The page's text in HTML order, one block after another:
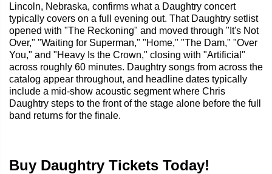
Lincoln, Nebraska, confirms what a Daughtry concert
typically covers on a full evening out. That Daughtry setlist
opened with "The Reckoning" and moved through "It's Not
Over," "Waiting for Superman," "Home," "The Dam," "Over
You," and "Heavy Is the Crown," closing with "Artificial"
across roughly 60 minutes. Daughtry songs from across the
catalog appear throughout, and headline dates typically
include a mid-show acoustic segment where Chris
Daughtry steps to the front of the stage alone before the full
band returns for the finale.
Buy Daughtry Tickets Today!